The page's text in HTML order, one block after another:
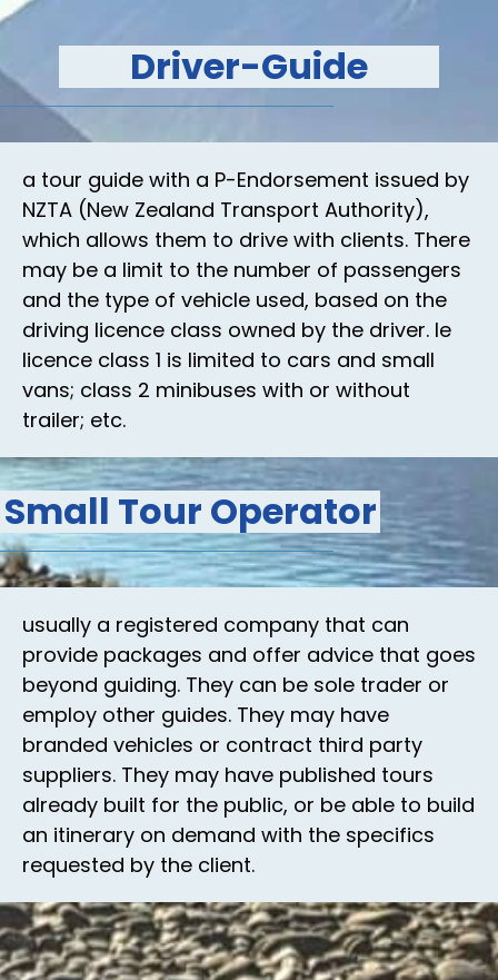
Driver-Guide
a tour guide with a P-Endorsement issued by
NZTA (New Zealand Transport Authority),
which allows them to drive with clients. There
may be a limit to the number of passengers
and the type of vehicle used, based on the
driving licence class owned by the driver. Ie
licence class 1 is limited to cars and small
vans; class 2 minibuses with or without
trailer; etc.
Small Tour Operator
usually a registered company that can
provide packages and offer advice that goes
beyond guiding. They can be sole trader or
employ other guides. They may have
branded vehicles or contract third party
suppliers. They may have published tours
already built for the public, or be able to build
an itinerary on demand with the specifics
requested by the client.